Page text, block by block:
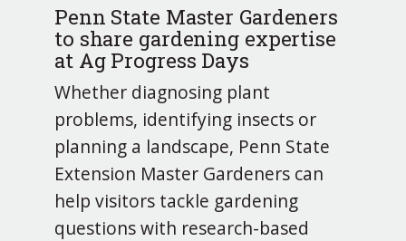
Penn State Master Gardeners
to share gardening expertise
at Ag Progress Days
Whether diagnosing plant
problems, identifying insects or
planning a landscape, Penn State
Extension Master Gardeners can
help visitors tackle gardening
questions with research-based